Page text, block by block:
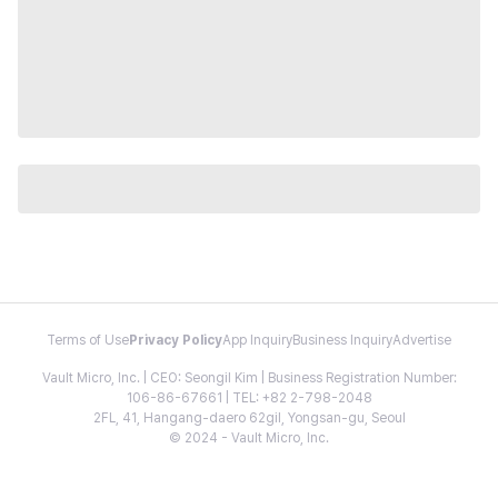
Terms of Use Privacy PolicyApp InquiryBusiness InquiryAdvertise
Vault Micro, Inc. | CEO: Seongil Kim | Business Registration Number:
106-86-67661 | TEL: +82 2-798-2048
2FL, 41, Hangang-daero 62gil, Yongsan-gu, Seoul
© 2024 - Vault Micro, Inc.